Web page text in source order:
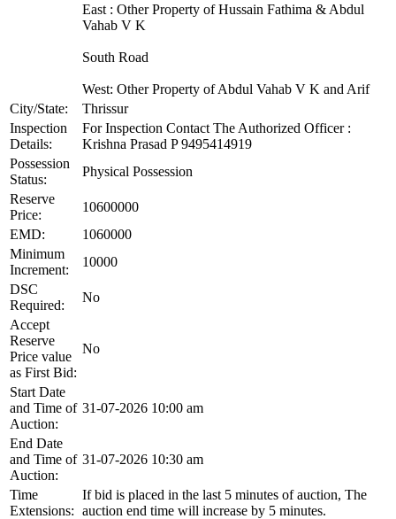
East : Other Property of Hussain Fathima & Abdul
Vahab V K
South Road
West: Other Property of Abdul Vahab V K and Arif
City/State:
Thrissur
Inspection
Details:
For Inspection Contact The Authorized Officer :
Krishna Prasad P 9495414919
Possession
Status:
Physical Possession
Reserve
Price:
10600000
EMD:
1060000
Minimum
Increment:
10000
DSC
Required:
No
Accept
Reserve
Price value
as First Bid:
No
Start Date
and Time of
Auction:
31-07-2026 10:00 am
End Date
and Time of
Auction:
31-07-2026 10:30 am
Time
Extensions:
If bid is placed in the last 5 minutes of auction, The
auction end time will increase by 5 minutes.